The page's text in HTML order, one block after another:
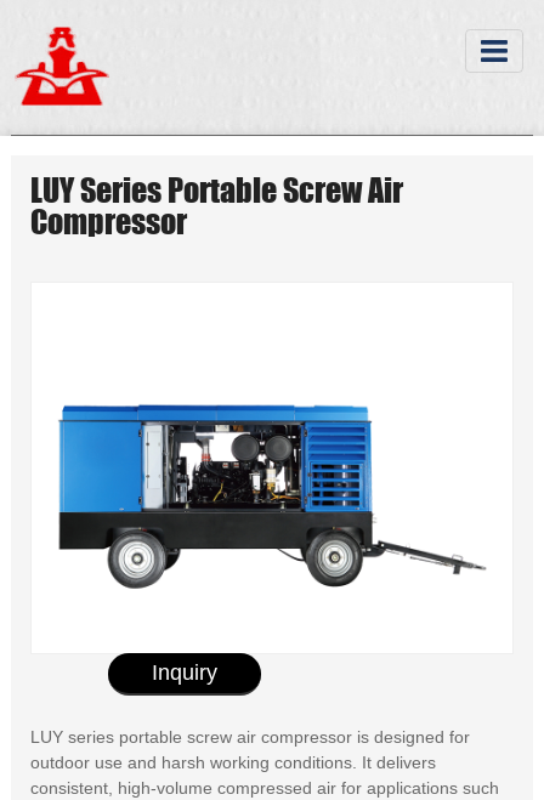
LUY Series Portable Screw Air
Compressor
Inquiry
LUY series portable screw air compressor is designed for
outdoor use and harsh working conditions. It delivers
consistent, high-volume compressed air for applications such